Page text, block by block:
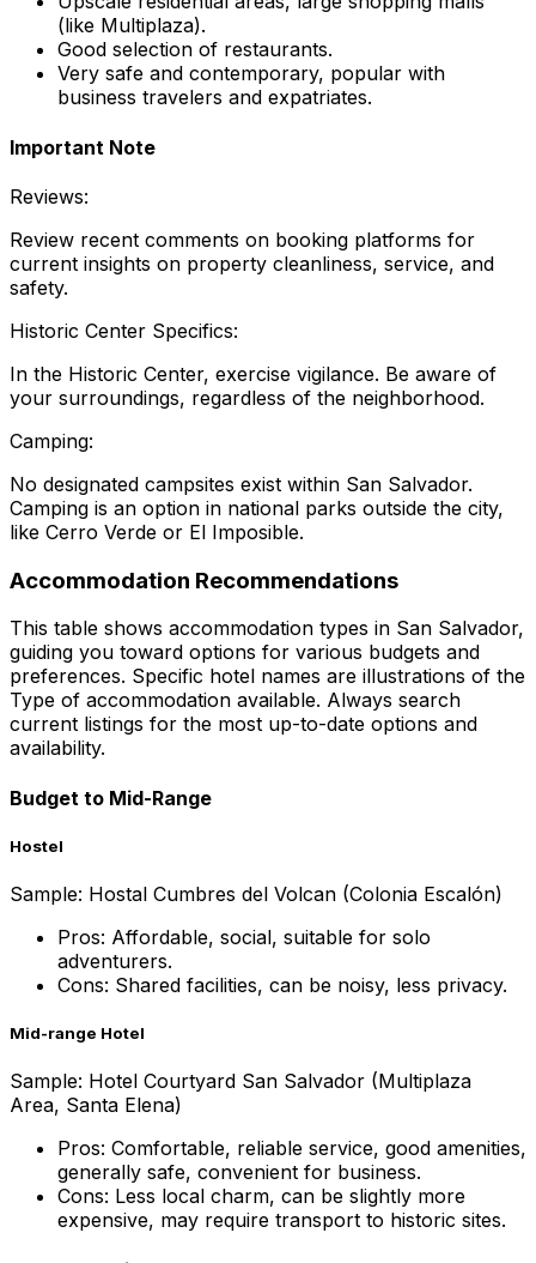
(like Multiplaza).
Good selection of restaurants.
Very safe and contemporary, popular with
business travelers and expatriates.
Important Note
Reviews:
Review recent comments on booking platforms for
current insights on property cleanliness, service, and
safety.
Historic Center Specifics:
In the Historic Center, exercise vigilance. Be aware of
your surroundings, regardless of the neighborhood.
Camping:
No designated campsites exist within San Salvador.
Camping is an option in national parks outside the city,
like Cerro Verde or El Imposible.
Accommodation Recommendations
This table shows accommodation types in San Salvador,
guiding you toward options for various budgets and
preferences. Specific hotel names are illustrations of the
Type of accommodation available. Always search
current listings for the most up-to-date options and
availability.
Budget to Mid-Range
Hostel
Sample: Hostal Cumbres del Volcan (Colonia Escalón)
Pros: Affordable, social, suitable for solo
adventurers.
Cons: Shared facilities, can be noisy, less privacy.
Mid-range Hotel
Sample: Hotel Courtyard San Salvador (Multiplaza
Area, Santa Elena)
Pros: Comfortable, reliable service, good amenities,
generally safe, convenient for business.
Cons: Less local charm, can be slightly more
expensive, may require transport to historic sites.